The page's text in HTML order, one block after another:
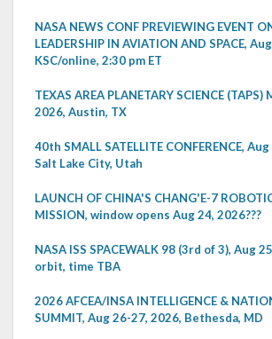
NASA NEWS CONF PREVIEWING EVENT
LEADERSHIP IN AVIATION AND SPACE,
KSC/online, 2:30 pm ET
TEXAS AREA PLANETARY SCIENCE
2026, Austin, TX
40th SMALL SATELLITE CONFERENCE,
Salt Lake City, Utah
LAUNCH OF CHINA'S CHANG'E-7
MISSION, window opens Aug 24, 2026???
NASA ISS SPACEWALK 98 (3rd of 3), Aug
orbit, time TBA
2026 AFCEA/INSA INTELLIGENCE &
SUMMIT, Aug 26-27, 2026, Bethesda, MD